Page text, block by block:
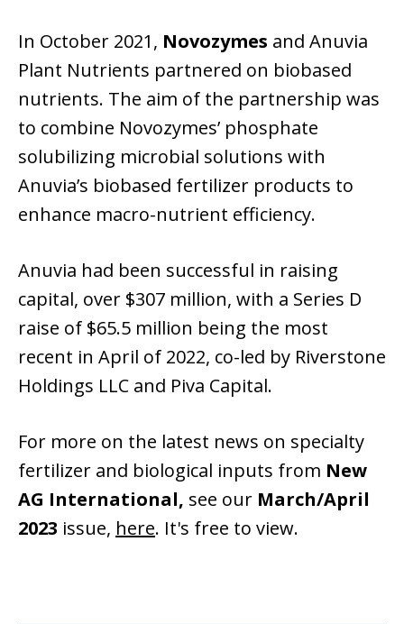
In October 2021, Novozymes and Anuvia
Plant Nutrients partnered on biobased
nutrients. The aim of the partnership was
to combine Novozymes’ phosphate
solubilizing microbial solutions with
Anuvia’s biobased fertilizer products to
enhance macro-nutrient efficiency.
Anuvia had been successful in raising
capital, over $307 million, with a Series D
raise of $65.5 million being the most
recent in April of 2022, co-led by Riverstone
Holdings LLC and Piva Capital.
For more on the latest news on specialty
fertilizer and biological inputs from New
AG International, see our March/April
2023 issue, here. It's free to view.